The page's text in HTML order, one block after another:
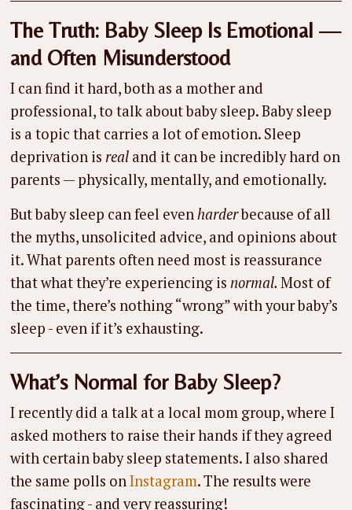
The Truth: Baby Sleep Is Emotional —
and Often Misunderstood
I can find it hard, both as a mother and
professional, to talk about baby sleep. Baby sleep
is a topic that carries a lot of emotion. Sleep
deprivation is real and it can be incredibly hard on
parents — physically, mentally, and emotionally.
But baby sleep can feel evenharderbecause of all
the myths, unsolicited advice, and opinions about
it. What parents often need most is reassurance
that what they’re experiencing isnormal.Most of
the time, there’s nothing “wrong” with your baby’s
sleep - even if it’s exhausting.
What’s Normal for Baby Sleep?
I recently did a talk at a local mom group, where I
asked mothers to raise their hands if they agreed
with certain baby sleep statements. I also shared
the same polls onInstagram. The results were
fascinating - and very reassuring!